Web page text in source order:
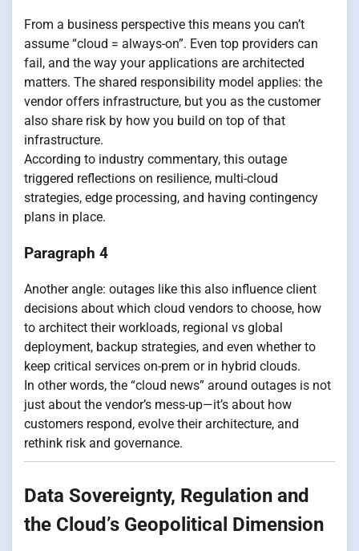
From a business perspective this means you can’t
assume “cloud = always-on”. Even top providers can
fail, and the way your applications are architected
matters. The shared responsibility model applies: the
vendor offers infrastructure, but you as the customer
also share risk by how you build on top of that
infrastructure.
According to industry commentary, this outage
triggered reflections on resilience, multi-cloud
strategies, edge processing, and having contingency
plans in place.
Paragraph 4
Another angle: outages like this also influence client
decisions about which cloud vendors to choose, how
to architect their workloads, regional vs global
deployment, backup strategies, and even whether to
keep critical services on-prem or in hybrid clouds.
In other words, the “cloud news” around outages is not
just about the vendor’s mess-up—it’s about how
customers respond, evolve their architecture, and
rethink risk and governance.
Data Sovereignty, Regulation and
the Cloud’s Geopolitical Dimension